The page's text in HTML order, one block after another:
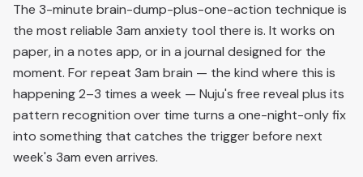
The 3-minute brain-dump-plus-one-action technique is
the most reliable 3am anxiety tool there is. It works on
paper, in a notes app, or in a journal designed for the
moment. For repeat 3am brain — the kind where this is
happening 2–3 times a week — Nuju's free reveal plus its
pattern recognition over time turns a one-night-only fix
into something that catches the trigger before next
week's 3am even arrives.